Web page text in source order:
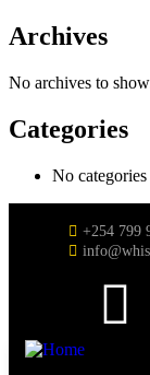
Archives
No archives to
Categories
No categories
+254 799